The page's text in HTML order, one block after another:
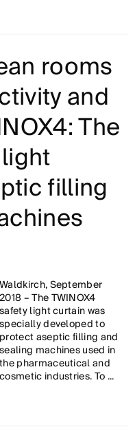
rooms
and
The
filling
Waldkirch, September
2018 – The TWINOX4
safety light curtain was
specially developed to
protect aseptic filling and
sealing machines used in
the pharmaceutical and
cosmetic industries. To ...